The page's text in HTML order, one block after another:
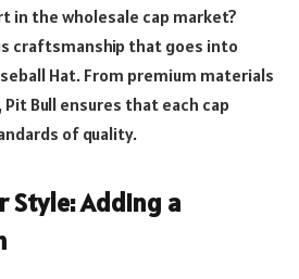
in the wholesale cap market?
craftsmanship that goes into
Hat. From premium materials
Bull ensures that each cap
of quality.
Style: Adding a